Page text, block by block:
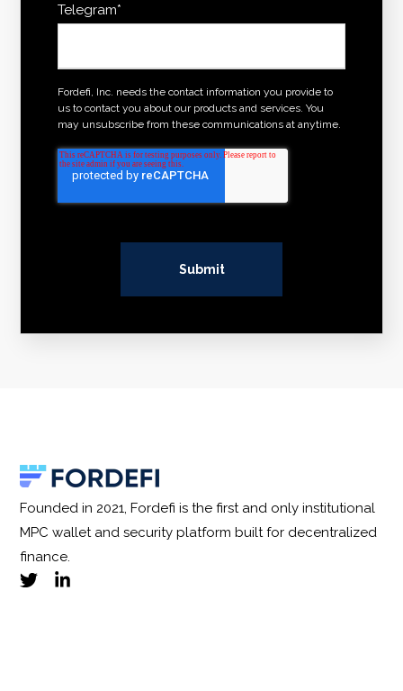
Telegram*
Fordefi, Inc. needs the contact information you provide to
us to contact you about our products and services. You
may unsubscribe from these communications at anytime.
Founded in 2021, Fordefi is the first and only institutional
MPC wallet and security platform built for decentralized
finance.